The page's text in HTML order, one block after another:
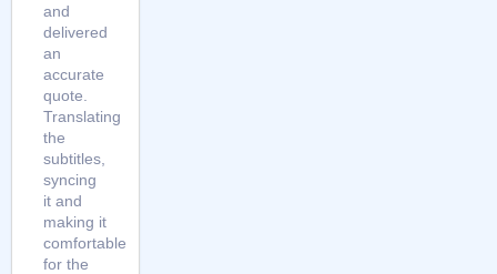
and
delivered
an
accurate
quote.
Translating
the
subtitles,
syncing
it and
making it
comfortable
for the